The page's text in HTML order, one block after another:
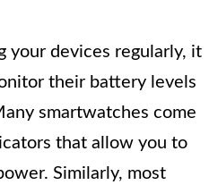
your devices regularly, it
their battery levels
smartwatches come
that allow you to
Similarly, most